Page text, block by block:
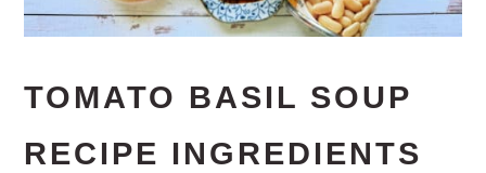
TOMATO BASIL SOUP
RECIPE INGREDIENTS